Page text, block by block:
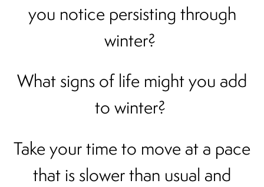
you notice persisting through
winter?
What signs of life might you add
to winter?
Take your time to move at a pace
that is slower than usual and